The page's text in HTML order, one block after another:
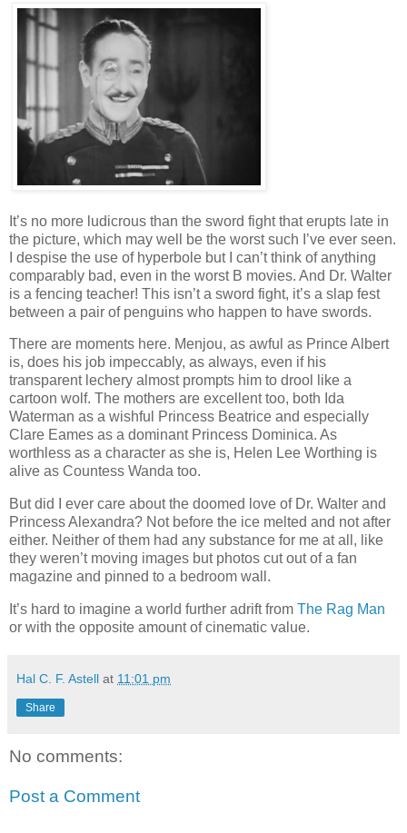
It’s no more ludicrous than the sword fight that erupts late in
the picture, which may well be the worst such I’ve ever seen.
I despise the use of hyperbole but I can’t think of anything
comparably bad, even in the worst B movies. And Dr. Walter
is a fencing teacher! This isn’t a sword fight, it’s a slap fest
between a pair of penguins who happen to have swords.
There are moments here. Menjou, as awful as Prince Albert
is, does his job impeccably, as always, even if his
transparent lechery almost prompts him to drool like a
cartoon wolf. The mothers are excellent too, both Ida
Waterman as a wishful Princess Beatrice and especially
Clare Eames as a dominant Princess Dominica. As
worthless as a character as she is, Helen Lee Worthing is
alive as Countess Wanda too.
But did I ever care about the doomed love of Dr. Walter and
Princess Alexandra? Not before the ice melted and not after
either. Neither of them had any substance for me at all, like
they weren’t moving images but photos cut out of a fan
magazine and pinned to a bedroom wall.
It’s hard to imagine a world further adrift from The Rag Man
or with the opposite amount of cinematic value.
Hal C. F. Astell at 11:01 pm
Share
No comments:
Post a Comment